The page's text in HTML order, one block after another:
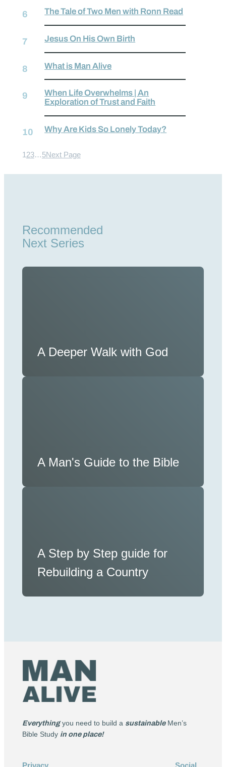
The Tale of Two Men with Ronn Read
Jesus On His Own Birth
What is Man Alive
When Life Overwhelms | An
Exploration of Trust and Faith
Why Are Kids So Lonely Today?
123…5Next Page
Recommended
Next Series
A Deeper Walk with God
A Man's Guide to the Bible
A Step by Step guide for
Rebuilding a Country
Everythingyou need to build a sustainableMen’s
Bible Study in one place!
Privacy Social